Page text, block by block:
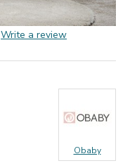
Write a review
Obaby